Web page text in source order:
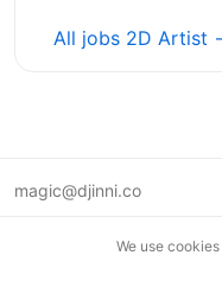
All jobs 2D Artist
magic@djinni.co
We use